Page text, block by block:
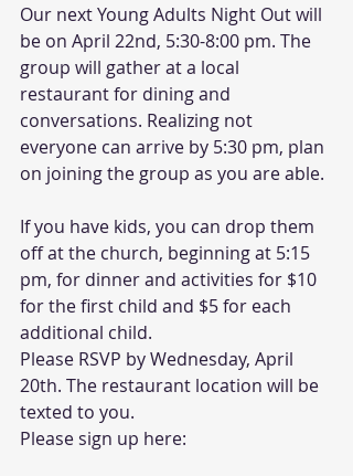
Our next Young Adults Night Out will
be on April 22nd, 5:30-8:00 pm. The
group will gather at a local
restaurant for dining and
conversations. Realizing not
everyone can arrive by 5:30 pm, plan
on joining the group as you are able.
If you have kids, you can drop them
off at the church, beginning at 5:15
pm, for dinner and activities for $10
for the first child and $5 for each
additional child.
Please RSVP by Wednesday, April
20th. The restaurant location will be
texted to you.
Please sign up here: